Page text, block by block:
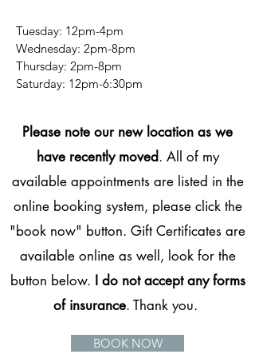
Tuesday: 12pm-4pm
Wednesday: 2pm-8pm
Thursday: 2pm-8pm
​​Saturday: 12pm-6:30pm
Please note our new location as we
have recently moved. All of my
available appointments are listed in the
online booking system, please click the
"book now" button. Gift Certificates are
available online as well, look for the
button below. I do not accept any forms
of insurance. Thank you.
BOOK NOW